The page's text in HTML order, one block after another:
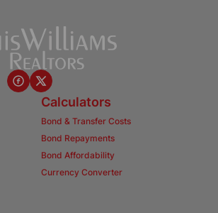
Calculators
Bond & Transfer Costs
Bond Repayments
Bond Affordability
Currency Converter